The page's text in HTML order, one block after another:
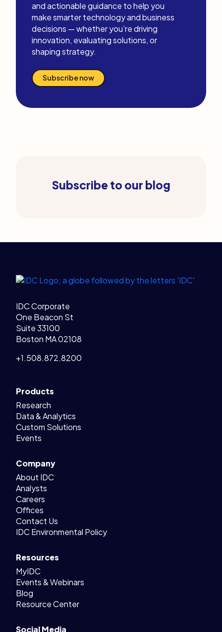
and actionable guidance to help you
make smarter technology and business
decisions — whether you’re driving
innovation, evaluating solutions, or
shaping strategy.
Subscribe now
Subscribe to our blog
IDC Corporate
One Beacon St
Suite 33100
Boston MA 02108
+1.508.872.8200
Products
Research
Data & Analytics
Custom Solutions
Events
Company
About IDC
Analysts
Careers
Offices
Contact Us
IDC Environmental Policy
Resources
MyIDC
Events & Webinars
Blog
Resource Center
Social Media